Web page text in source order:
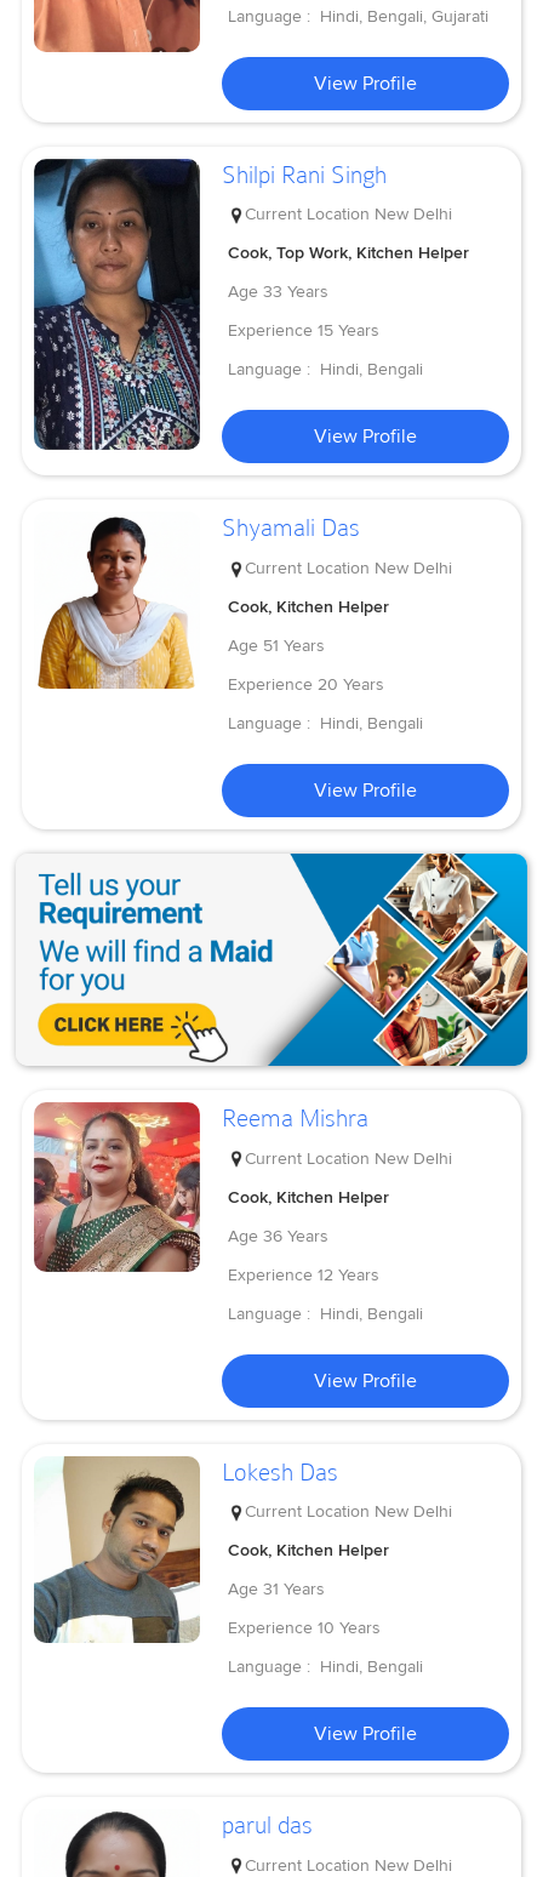
Language : Hindi, Bengali, Gujarati
View Profile
Shilpi Rani Singh
Current Location New Delhi
Cook, Top Work, Kitchen Helper
Age 33 Years
Experience 15 Years
Language : Hindi, Bengali
View Profile
Shyamali Das
Current Location New Delhi
Cook, Kitchen Helper
Age 51 Years
Experience 20 Years
Language : Hindi, Bengali
View Profile
Reema Mishra
Current Location New Delhi
Cook, Kitchen Helper
Age 36 Years
Experience 12 Years
Language : Hindi, Bengali
View Profile
Lokesh Das
Current Location New Delhi
Cook, Kitchen Helper
Age 31 Years
Experience 10 Years
Language : Hindi, Bengali
View Profile
parul das
Current Location New Delhi